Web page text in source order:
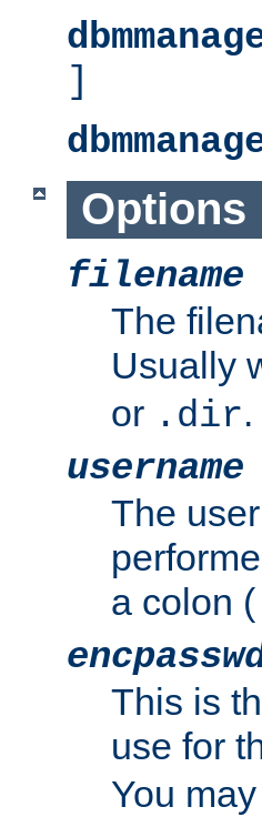
]
Options
filename
The
Usually
or .dir.
username
The
a colon (
This is
use for
You